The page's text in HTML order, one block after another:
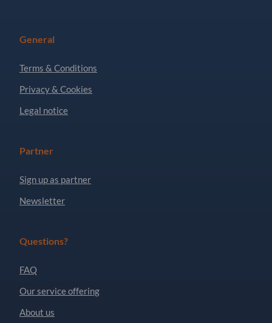
General
Terms & Conditions
Privacy & Cookies
Legal notice
Partner
Sign up as partner
Newsletter
Questions?
FAQ
Our service offering
About us